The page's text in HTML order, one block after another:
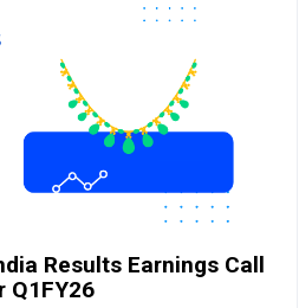
Results Earnings Call
Q1FY26